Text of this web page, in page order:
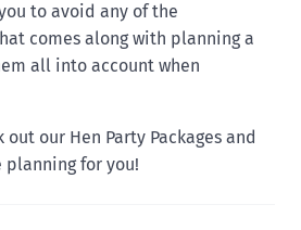
to avoid any of the
comes along with planning a
all into account when
our Hen Party Packages and
planning for you!